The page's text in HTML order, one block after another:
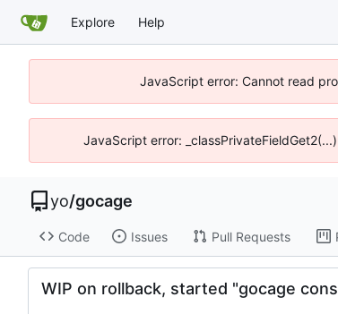
Explore Help
JavaScript error: Cannot read
JavaScript error:
yo/gocage
Code Issues Pull Requests
WIP on rollback, started "gocage